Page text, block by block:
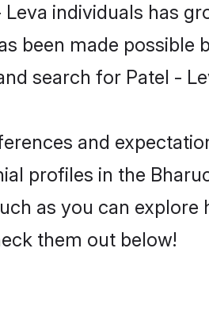
individuals has
been made possible
search for Patel -
and
profiles in the
as you can
them out below!